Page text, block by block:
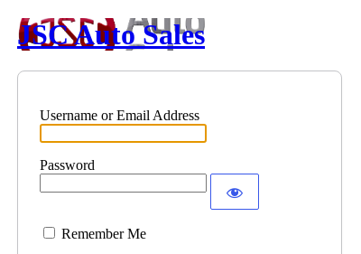
JSC Auto Sales
Username or Email Address
Password
Remember Me